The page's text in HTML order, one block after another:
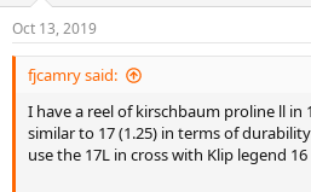
Oct 13, 2019
fjcamry said:
I have a reel of kirschbaum proline ll in
similar to 17 (1.25) in terms of
use the 17L in cross with Klip legend